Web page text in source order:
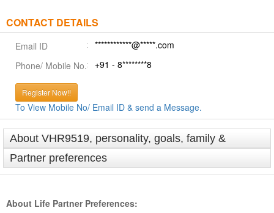
CONTACT DETAILS
Email ID
************@*****.com
Phone/ Mobile No.
+91 - 8********8
Register Now!!
To View Mobile No/ Email ID & send a Message.
About VHR9519, personality, goals, family &
Partner preferences
About Life Partner Preferences: